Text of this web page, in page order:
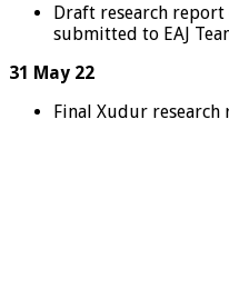
Draft research
submitted to EAJ
31 May 22
Final Xudur